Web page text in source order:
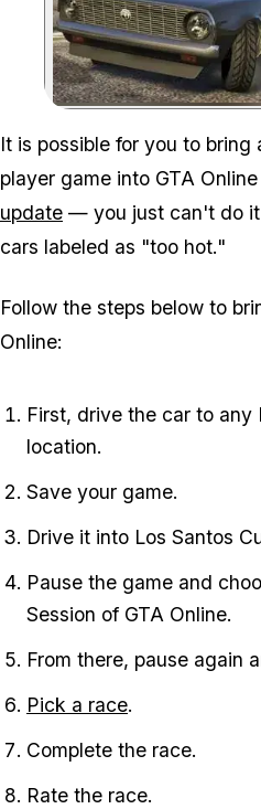
It is possible for you to
player game into GTA Online
update — you just can't do
cars labeled as "too hot."
Follow the steps below to
Online:
First, drive the car to any
location.
Save your game.
Drive it into Los Santos
Pause the game and
Session of GTA Online.
From there, pause again
Pick a race.
Complete the race.
Rate the race.